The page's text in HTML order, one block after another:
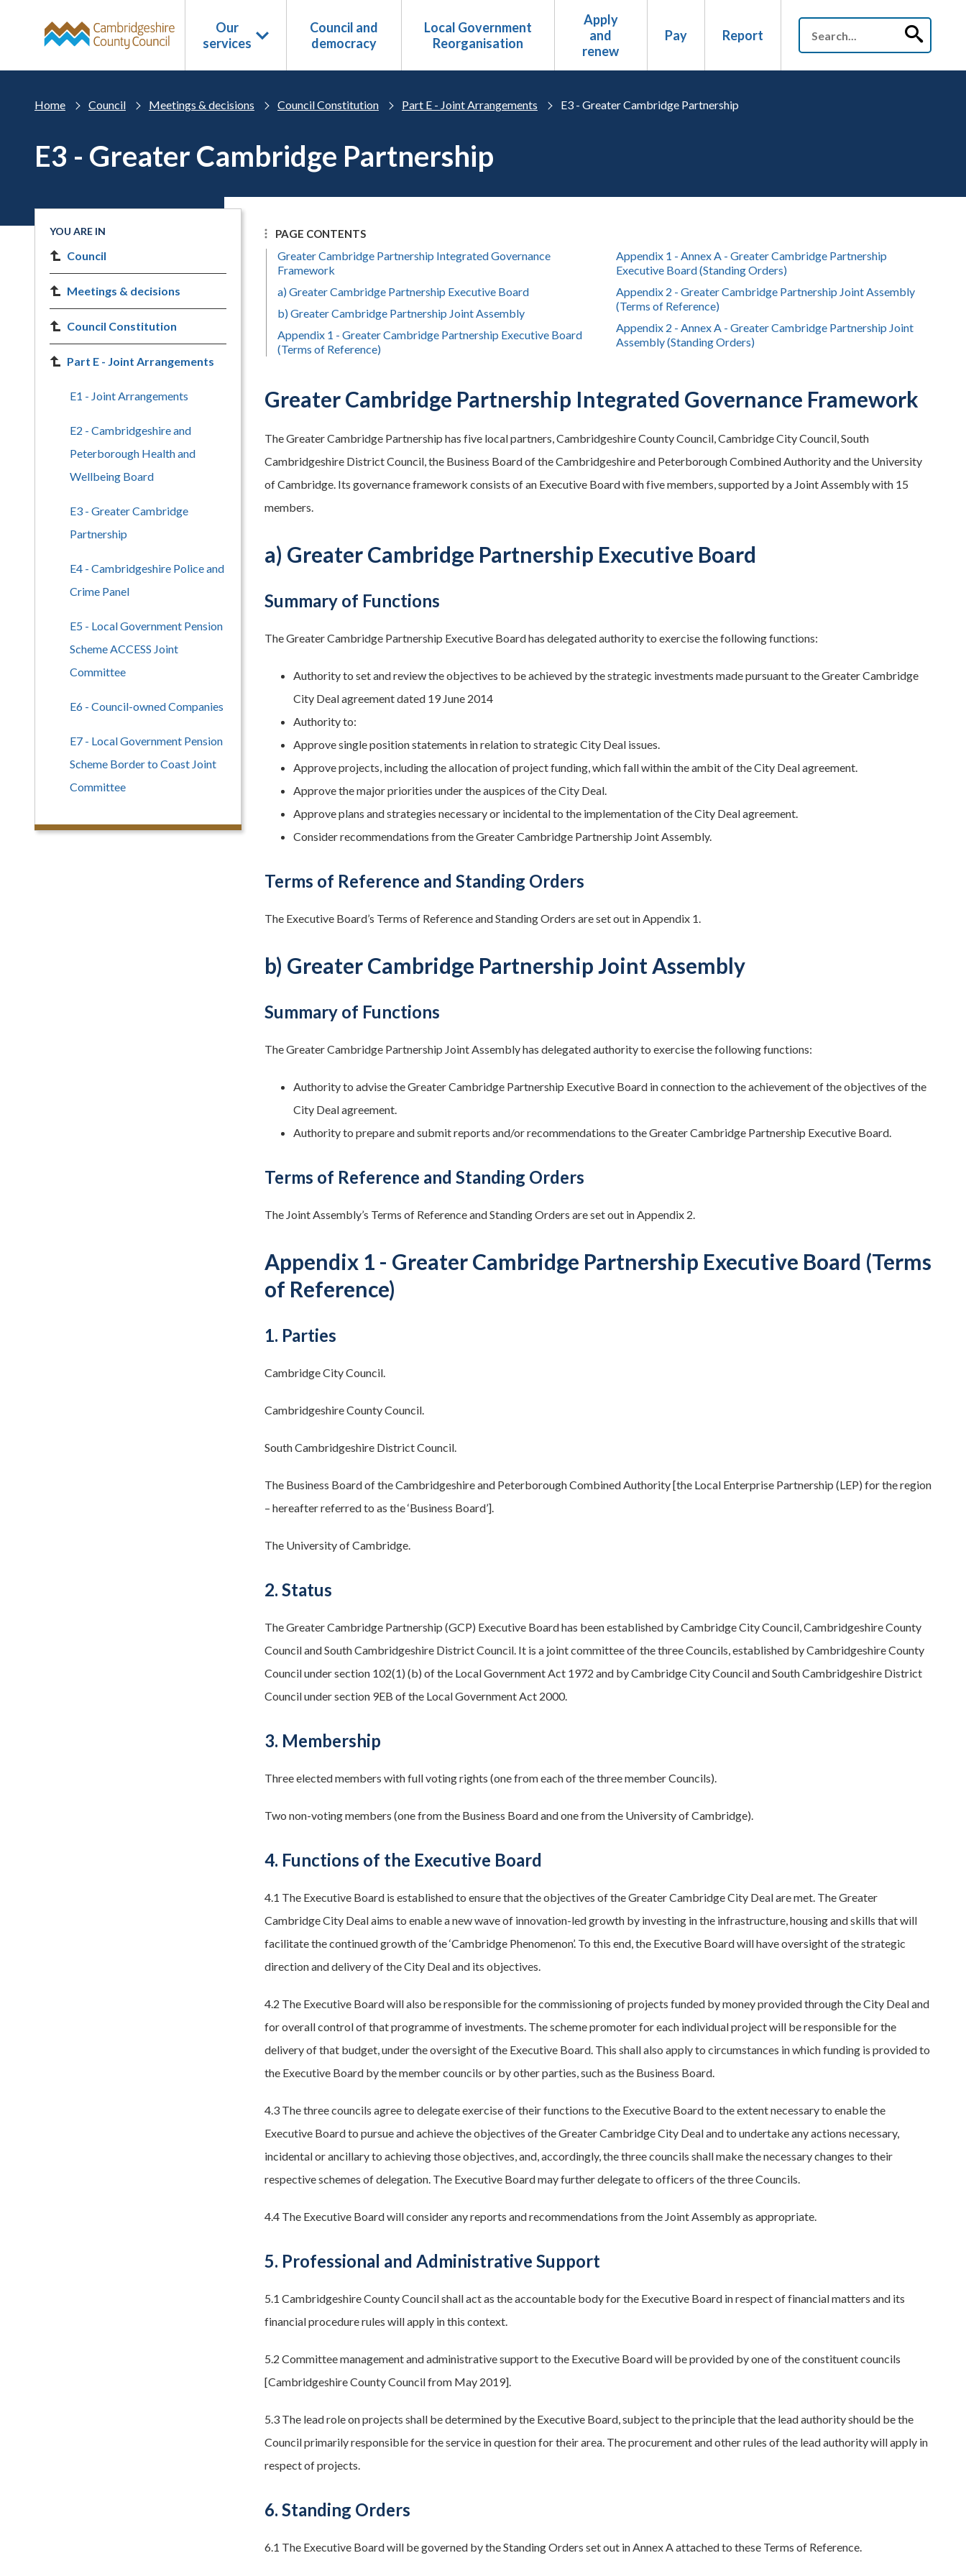
Our
services
Council and
democracy
Local Government
Reorganisation
Apply
and
renew
Pay Report
Home Council Meetings & decisions Council Constitution Part E - Joint Arrangements E3 - Greater Cambridge Partnership
E3 - Greater Cambridge Partnership
PAGE CONTENTS
Greater Cambridge Partnership Integrated Governance
Framework
a) Greater Cambridge Partnership Executive Board
b) Greater Cambridge Partnership Joint Assembly
Appendix 1 - Greater Cambridge Partnership Executive Board
(Terms of Reference)
Appendix 1 - Annex A - Greater Cambridge Partnership
Executive Board (Standing Orders)
Appendix 2 - Greater Cambridge Partnership Joint Assembly
(Terms of Reference)
Appendix 2 - Annex A - Greater Cambridge Partnership Joint
Assembly (Standing Orders)
Greater Cambridge Partnership Integrated Governance Framework
The Greater Cambridge Partnership has five local partners, Cambridgeshire County Council, Cambridge City Council, South
Cambridgeshire District Council, the Business Board of the Cambridgeshire and Peterborough Combined Authority and the University
of Cambridge. Its governance framework consists of an Executive Board with five members, supported by a Joint Assembly with 15
members.
a) Greater Cambridge Partnership Executive Board
Summary of Functions
The Greater Cambridge Partnership Executive Board has delegated authority to exercise the following functions:
Authority to set and review the objectives to be achieved by the strategic investments made pursuant to the Greater Cambridge
City Deal agreement dated 19 June 2014
Authority to:
Approve single position statements in relation to strategic City Deal issues.
Approve projects, including the allocation of project funding, which fall within the ambit of the City Deal agreement.
Approve the major priorities under the auspices of the City Deal.
Approve plans and strategies necessary or incidental to the implementation of the City Deal agreement.
Consider recommendations from the Greater Cambridge Partnership Joint Assembly.
Terms of Reference and Standing Orders
The Executive Board’s Terms of Reference and Standing Orders are set out in Appendix 1.
b) Greater Cambridge Partnership Joint Assembly
Summary of Functions
The Greater Cambridge Partnership Joint Assembly has delegated authority to exercise the following functions:
Authority to advise the Greater Cambridge Partnership Executive Board in connection to the achievement of the objectives of the
City Deal agreement.
Authority to prepare and submit reports and/or recommendations to the Greater Cambridge Partnership Executive Board.
Terms of Reference and Standing Orders
The Joint Assembly’s Terms of Reference and Standing Orders are set out in Appendix 2.
Appendix 1 - Greater Cambridge Partnership Executive Board (Terms
of Reference)
1. Parties
Cambridge City Council.
Cambridgeshire County Council.
South Cambridgeshire District Council.
The Business Board of the Cambridgeshire and Peterborough Combined Authority [the Local Enterprise Partnership (LEP) for the region
– hereafter referred to as the ‘Business Board’].
The University of Cambridge.
2. Status
The Greater Cambridge Partnership (GCP) Executive Board has been established by Cambridge City Council, Cambridgeshire County
Council and South Cambridgeshire District Council. It is a joint committee of the three Councils, established by Cambridgeshire County
Council under section 102(1) (b) of the Local Government Act 1972 and by Cambridge City Council and South Cambridgeshire District
Council under section 9EB of the Local Government Act 2000.
3. Membership
Three elected members with full voting rights (one from each of the three member Councils).
Two non-voting members (one from the Business Board and one from the University of Cambridge).
4. Functions of the Executive Board
4.1 The Executive Board is established to ensure that the objectives of the Greater Cambridge City Deal are met. The Greater
Cambridge City Deal aims to enable a new wave of innovation-led growth by investing in the infrastructure, housing and skills that will
facilitate the continued growth of the ‘Cambridge Phenomenon’. To this end, the Executive Board will have oversight of the strategic
direction and delivery of the City Deal and its objectives.
4.2 The Executive Board will also be responsible for the commissioning of projects funded by money provided through the City Deal and
for overall control of that programme of investments. The scheme promoter for each individual project will be responsible for the
delivery of that budget, under the oversight of the Executive Board. This shall also apply to circumstances in which funding is provided to
the Executive Board by the member councils or by other parties, such as the Business Board.
4.3 The three councils agree to delegate exercise of their functions to the Executive Board to the extent necessary to enable the
Executive Board to pursue and achieve the objectives of the Greater Cambridge City Deal and to undertake any actions necessary,
incidental or ancillary to achieving those objectives, and, accordingly, the three councils shall make the necessary changes to their
respective schemes of delegation. The Executive Board may further delegate to officers of the three Councils.
4.4 The Executive Board will consider any reports and recommendations from the Joint Assembly as appropriate.
5. Professional and Administrative Support
5.1 Cambridgeshire County Council shall act as the accountable body for the Executive Board in respect of financial matters and its
financial procedure rules will apply in this context.
5.2 Committee management and administrative support to the Executive Board will be provided by one of the constituent councils
[Cambridgeshire County Council from May 2019].
5.3 The lead role on projects shall be determined by the Executive Board, subject to the principle that the lead authority should be the
Council primarily responsible for the service in question for their area. The procurement and other rules of the lead authority will apply in
respect of projects.
6. Standing Orders
6.1 The Executive Board will be governed by the Standing Orders set out in Annex A attached to these Terms of Reference.
YOU ARE IN
Council
Meetings & decisions
Council Constitution
Part E - Joint Arrangements
E1 - Joint Arrangements
E2 - Cambridgeshire and
Peterborough Health and
Wellbeing Board
E3 - Greater Cambridge
Partnership
E4 - Cambridgeshire Police and
Crime Panel
E5 - Local Government Pension
Scheme ACCESS Joint
Committee
E6 - Council-owned Companies
E7 - Local Government Pension
Scheme Border to Coast Joint
Committee